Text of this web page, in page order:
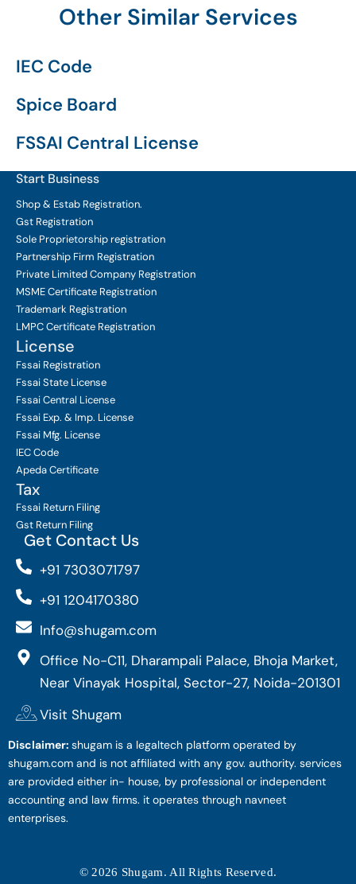
Other Similar Services
IEC Code
Spice Board
FSSAI Central License
Start Business
Shop & Estab Registration.
Gst Registration
Sole Proprietorship registration
Partnership Firm Registration
Private Limited Company Registration
MSME Certificate Registration
Trademark Registration
LMPC Certificate Registration
License
Fssai Registration
Fssai State License
Fssai Central License
Fssai Exp. & Imp. License
Fssai Mfg. License
IEC Code
Apeda Certificate
Tax
Fssai Return Filing
Gst Return Filing
Get Contact Us
+91 7303071797
+91 1204170380
Info@shugam.com
Office No-C11, Dharampali Palace, Bhoja Market,
Near Vinayak Hospital, Sector-27, Noida-201301
Visit Shugam
Disclaimer: shugam is a legaltech platform operated by
shugam.com and is not affiliated with any gov. authority. services
are provided either in- house, by professional or independent
accounting and law firms. it operates through navneet
enterprises.
© 2026 Shugam. All Rights Reserved.